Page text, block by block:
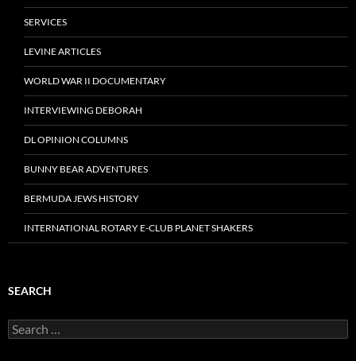
SERVICES
LEVINE ARTICLES
WORLD WAR II DOCUMENTARY
INTERVIEWING DEBORAH
DL OPINION COLUMNS
BUNNY BEAR ADVENTURES
BERMUDA JEWS HISTORY
INTERNATIONAL ROTARY E-CLUB PLANET SHAKERS
SEARCH
Search
for: